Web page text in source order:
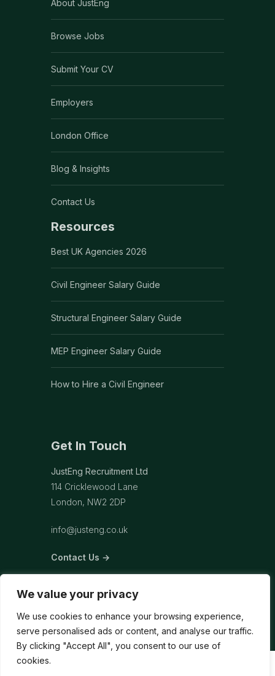
We value your privacy
We use cookies to enhance your browsing experience,
serve personalised ads or content, and analyse our traffic.
By clicking "Accept All", you consent to our use of
cookies.
About JustEng
Browse Jobs
Submit Your CV
Employers
London Office
Blog & Insights
Contact Us
Resources
Best UK Agencies 2026
Civil Engineer Salary Guide
Structural Engineer Salary Guide
MEP Engineer Salary Guide
How to Hire a Civil Engineer
Get In Touch
JustEng Recruitment Ltd
114 Cricklewood Lane
London, NW2 2DP
info@justeng.co.uk
Contact Us →